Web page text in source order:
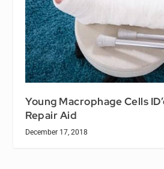
Young Macrophage Cells
Repair Aid
December 17, 2018